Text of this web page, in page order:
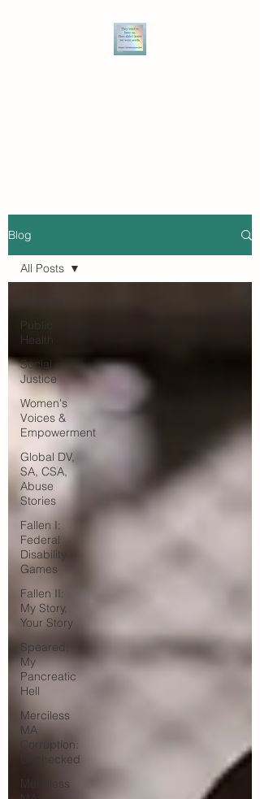
Blog
Public
Health
Social
Justice
Women's
Voices &
Empowerment
Global DV,
SA, CSA,
Abuse
Stories
Fallen I:
Federal
Disability
Games
Fallen II:
My Story,
Your Story
Speared:
My
Pancreatic
Hell
Merciless
MA
Corruption:
Unchecked
Merciless
All Posts